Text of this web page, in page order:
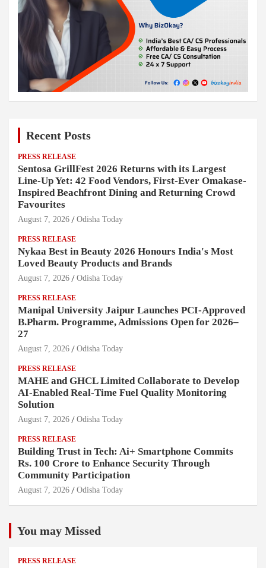
Recent Posts
PRESS RELEASE
Sentosa GrillFest 2026 Returns with its Largest
Line-Up Yet: 42 Food Vendors, First-Ever Omakase-
Inspired Beachfront Dining and Returning Crowd
Favourites
August 7, 2026 Odisha Today
PRESS RELEASE
Nykaa Best in Beauty 2026 Honours India's Most
Loved Beauty Products and Brands
August 7, 2026 Odisha Today
PRESS RELEASE
Manipal University Jaipur Launches PCI-Approved
B.Pharm. Programme, Admissions Open for 2026–
27
August 7, 2026 Odisha Today
PRESS RELEASE
MAHE and GHCL Limited Collaborate to Develop
AI-Enabled Real-Time Fuel Quality Monitoring
Solution
August 7, 2026 Odisha Today
PRESS RELEASE
Building Trust in Tech: Ai+ Smartphone Commits
Rs. 100 Crore to Enhance Security Through
Community Participation
August 7, 2026 Odisha Today
You may Missed
PRESS RELEASE